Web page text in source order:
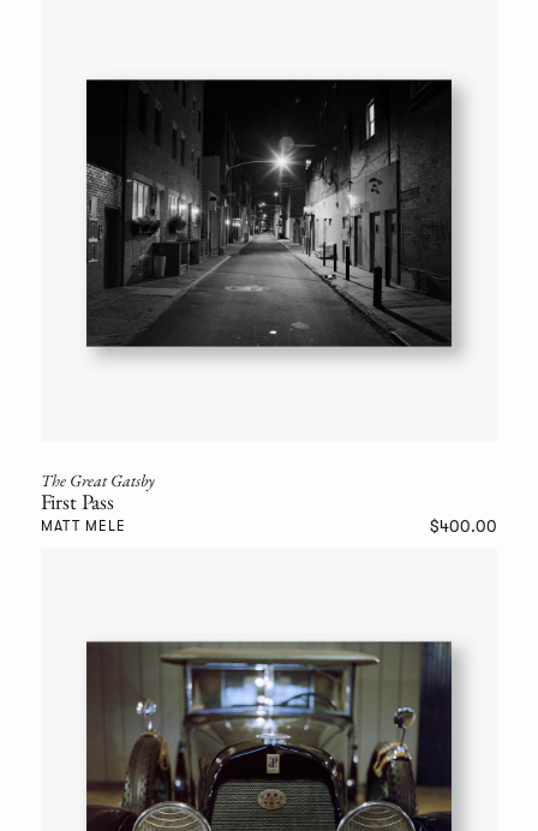
The Great Gatsby
First Pass
MATT MELE $400.00